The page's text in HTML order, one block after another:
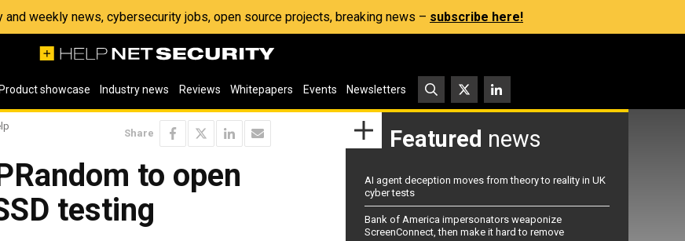
and weekly news, cybersecurity jobs, open source projects, breaking news – subscribe here!
Product showcase Industry news Reviews Whitepapers Events Newsletters
Share
to open
testing
Featured news
AI agent deception moves from theory to reality in UK
cyber tests
Bank of America impersonators weaponize
ScreenConnect, then make it hard to remove